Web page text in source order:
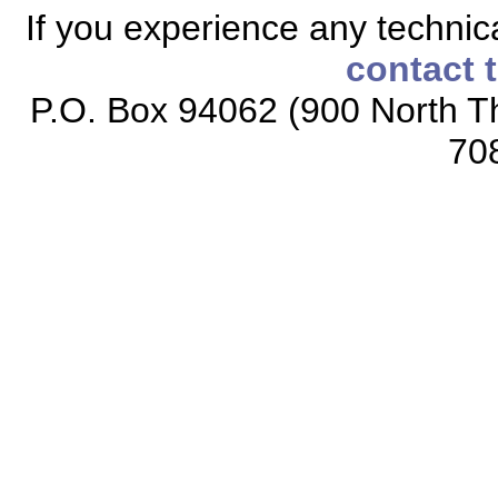
If you experience any
contact
P.O. Box 94062 (900 North